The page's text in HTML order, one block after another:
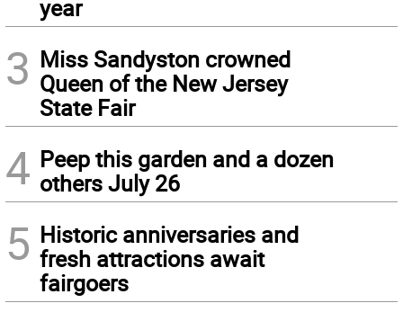
year
3 Miss Sandyston crowned
Queen of the New Jersey
State Fair
4 Peep this garden and a dozen
others July 26
5 Historic anniversaries and
fresh attractions await
fairgoers